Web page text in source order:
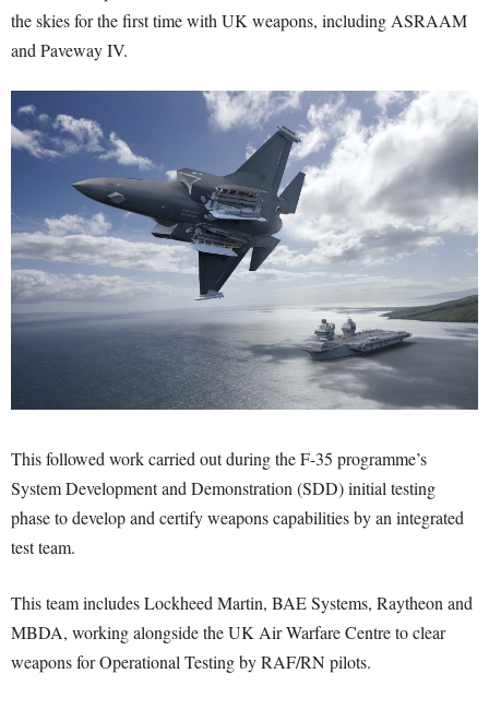
the skies for the first time with UK weapons, including ASRAAM
and Paveway IV.
This followed work carried out during the F-35 programme’s
System Development and Demonstration (SDD) initial testing
phase to develop and certify weapons capabilities by an integrated
test team.
This team includes Lockheed Martin, BAE Systems, Raytheon and
MBDA, working alongside the UK Air Warfare Centre to clear
weapons for Operational Testing by RAF/RN pilots.